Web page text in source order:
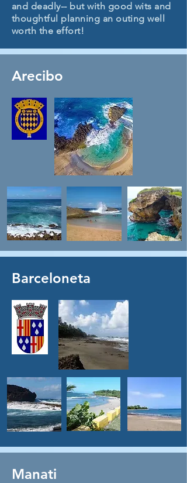
and deadly-- but with good wits and
thoughtful planning an outing well
worth the effort!
Arecibo
Barceloneta
Manati